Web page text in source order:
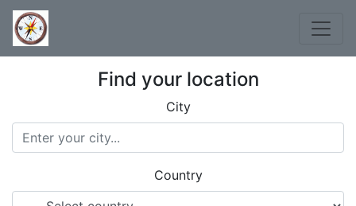
Find your location
City
Country